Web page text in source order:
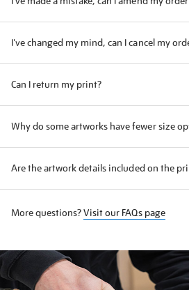
I've changed my mind, can I cancel my
Can I return my print?
Why do some artworks have fewer size
Are the artwork details included on the
More questions?Visit our FAQs page